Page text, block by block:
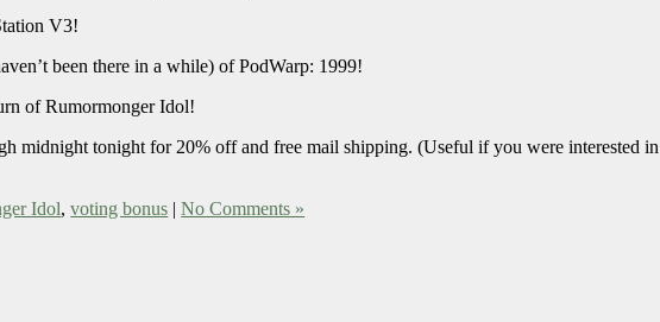
V3!
been there in a while) of PodWarp: 1999!
of Rumormonger Idol!
midnight tonight for 20% off and free mail shipping. (Useful if you were interested in
Idol,voting bonus |No Comments »